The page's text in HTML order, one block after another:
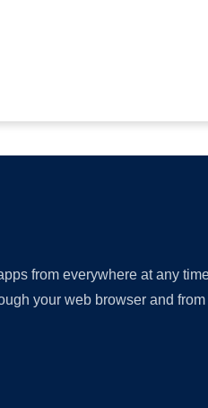
from everywhere at any
your web browser and